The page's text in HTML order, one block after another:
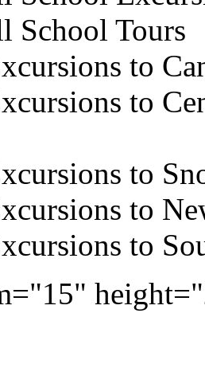
School Tours
to
to
to
to
to